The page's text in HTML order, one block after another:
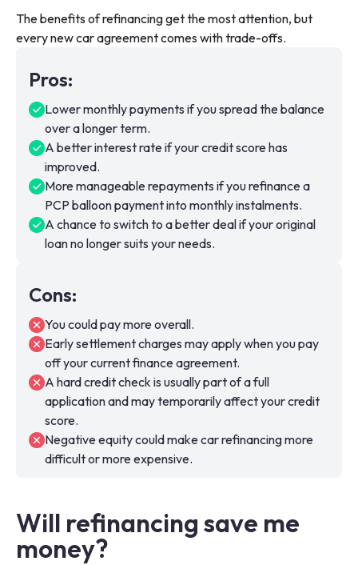
The benefits of refinancing get the most attention, but
every new car agreement comes with trade-offs.
Pros:
Lower monthly payments if you spread the balance
over a longer term.
A better interest rate if your credit score has
improved.
More manageable repayments if you refinance a
PCP balloon payment into monthly instalments.
A chance to switch to a better deal if your original
loan no longer suits your needs.
Cons:
You could pay more overall.
Early settlement charges may apply when you pay
off your current finance agreement.
A hard credit check is usually part of a full
application and may temporarily affect your credit
score.
Negative equity could make car refinancing more
difficult or more expensive.
Will refinancing save me
money?